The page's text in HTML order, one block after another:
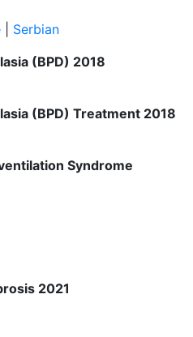
Serbian
(BPD) 2018
(BPD) Treatment 2018
Syndrome
2021